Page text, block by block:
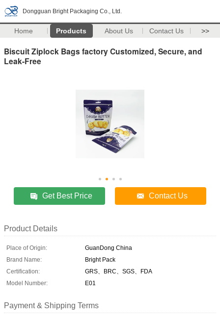
Dongguan Bright Packaging Co., Ltd.
Home Products About Us Contact Us >>
Biscuit Ziplock Bags factory Customized, Secure, and
Leak-Free
Get Best Price Contact Us
Product Details
Place of Origin:
GuanDong China
Brand Name:
Bright Pack
Certification:
GRS、BRC、SGS、FDA
Model Number:
E01
Payment & Shipping Terms